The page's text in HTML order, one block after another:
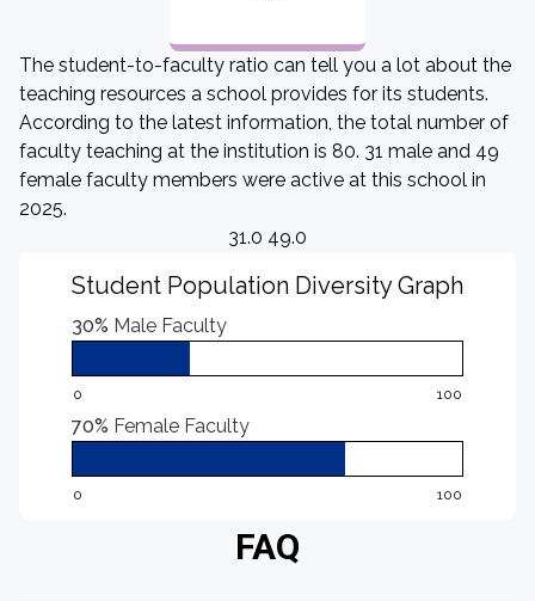
The student-to-faculty ratio can tell you a lot about the
teaching resources a school provides for its students.
According to the latest information, the total number of
faculty teaching at the institution is 80. 31 male and 49
female faculty members were active at this school in
2025.
31.0 49.0
Student Population Diversity Graph
30% Male Faculty
0 100
70% Female Faculty
0 100
FAQ